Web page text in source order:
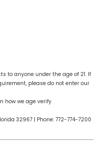
to anyone under the age of 21. If
please do not enter our
how we age verify.
32967 | Phone: 772-774-7200